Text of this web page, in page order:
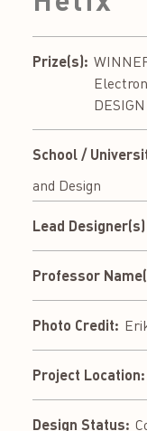
Prize(s):
School /
and Design
Lead
Professor
Photo Credit:
Project Location:
Design Status: